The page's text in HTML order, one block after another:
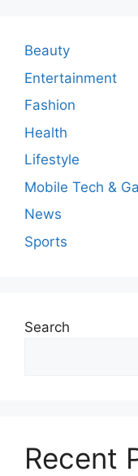
n
t
Beauty
Entertainment
Fashion
Health
Lifestyle
Mobile Tech &
News
Sports
Search
Recent